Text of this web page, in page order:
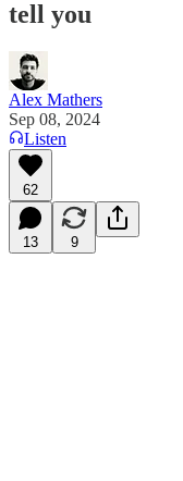
tell you
Alex Mathers
Sep 08, 2024
Listen
62
13 9